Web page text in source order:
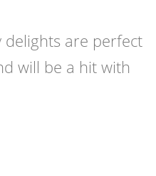
delights are perfect
will be a hit with